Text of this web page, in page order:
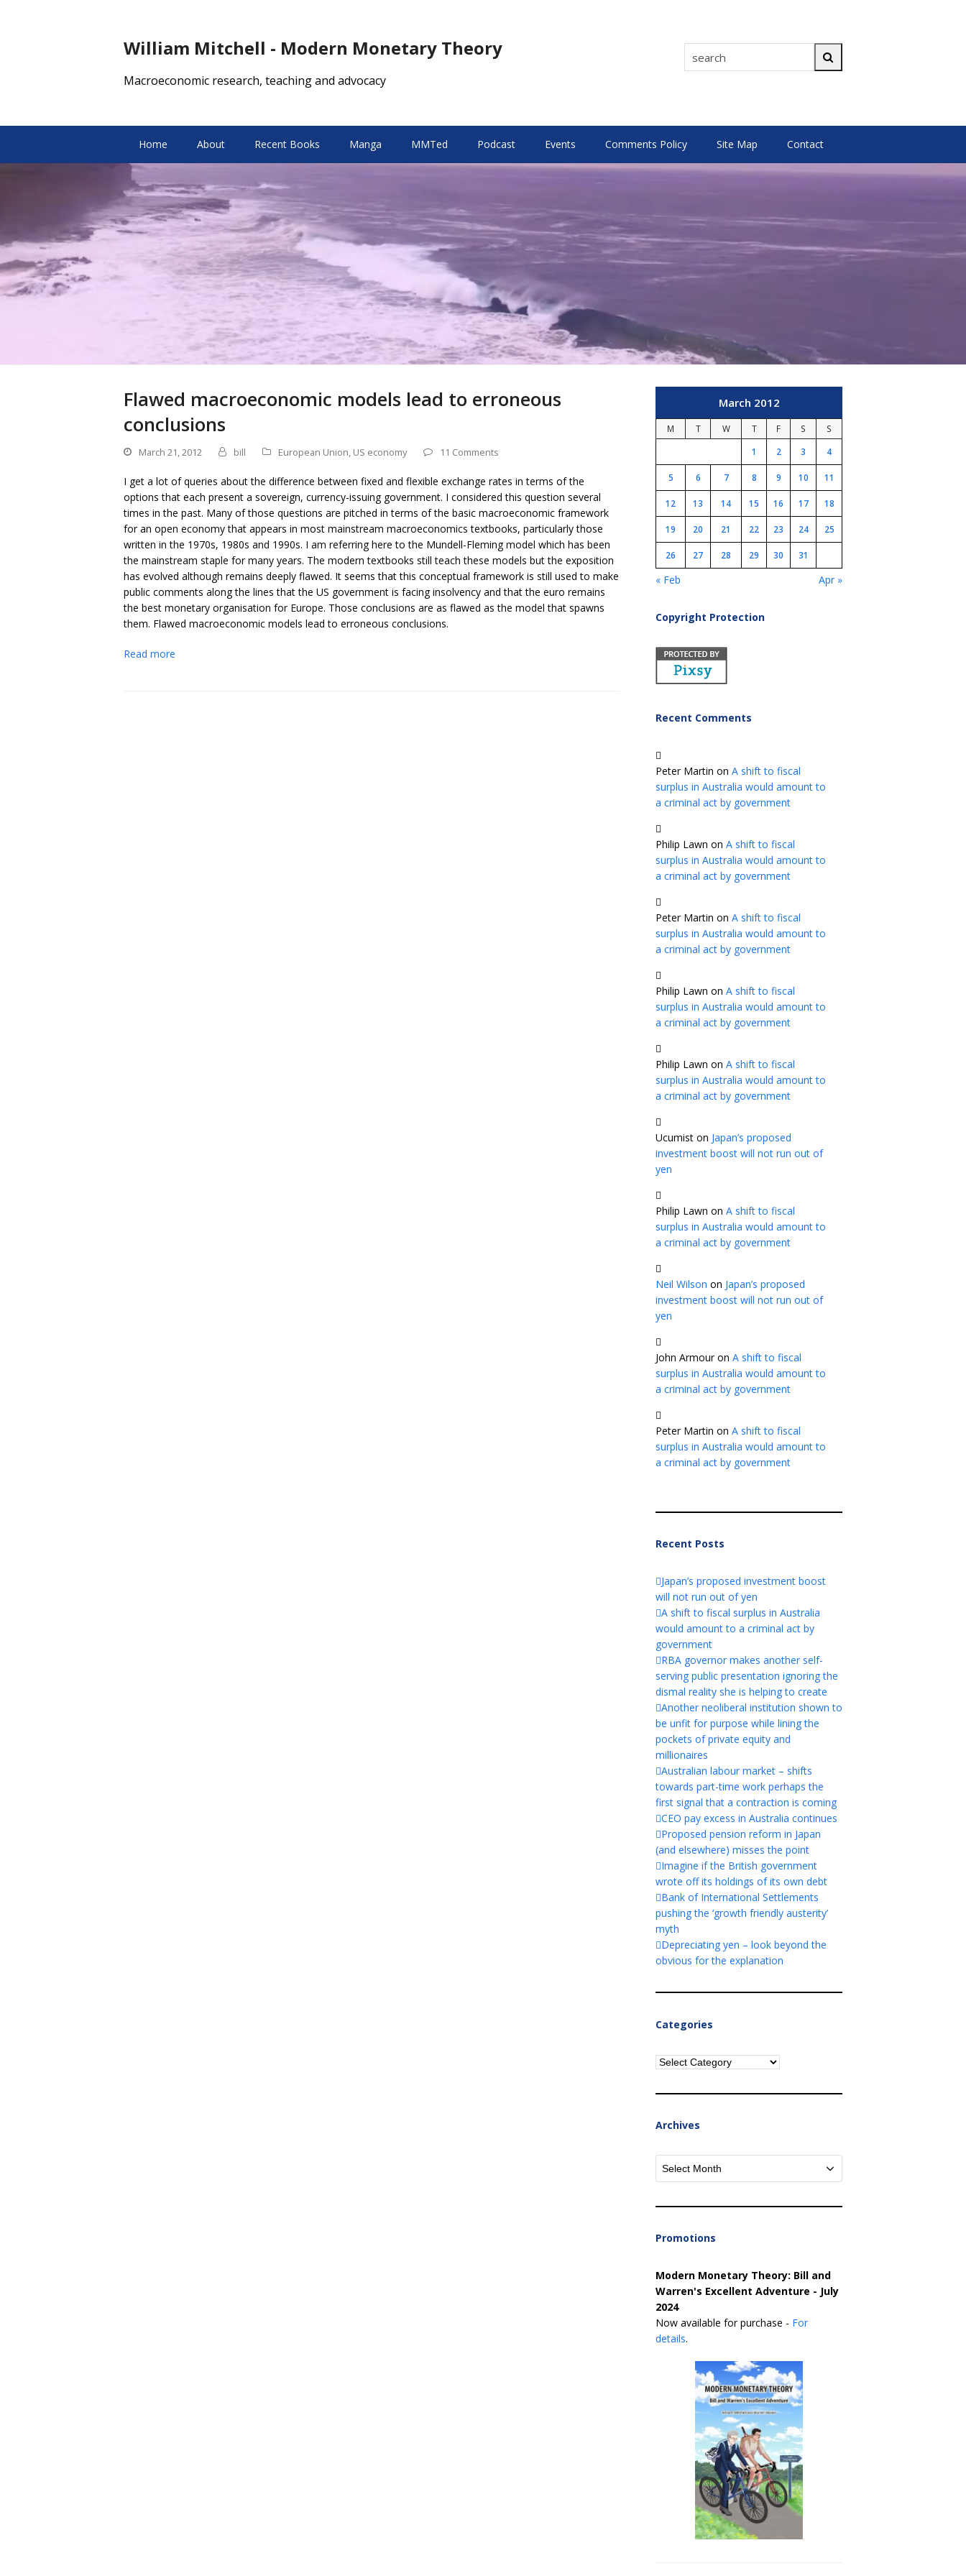
William Mitchell - Modern Monetary Theory search
Macroeconomic research, teaching and advocacy
Home About Recent Books Manga MMTed Podcast Events Comments Policy Site Map Contact
Flawed macroeconomic models lead to erroneous
conclusions
March 21, 2012 bill European Union, US economy 11 Comments
I get a lot of queries about the difference between fixed and flexible exchange rates in terms of the
options that each present a sovereign, currency-issuing government. I considered this question several
times in the past. Many of those questions are pitched in terms of the basic macroeconomic framework
for an open economy that appears in most mainstream macroeconomics textbooks, particularly those
written in the 1970s, 1980s and 1990s. I am referring here to the Mundell-Fleming model which has been
the mainstream staple for many years. The modern textbooks still teach these models but the exposition
has evolved although remains deeply flawed. It seems that this conceptual framework is still used to make
public comments along the lines that the US government is facing insolvency and that the euro remains
the best monetary organisation for Europe. Those conclusions are as flawed as the model that spawns
them. Flawed macroeconomic models lead to erroneous conclusions.
Read more
March 2012
M T W T F S
S
1
2 3 4
5 6 7 8 9 10 11
12 13 14 15 16 17 18
19 20 21 22 23 24 25
26 27 28 29 30 31
« Feb Apr »
Copyright Protection
Recent Comments
Peter Martin on A shift to fiscal
surplus in Australia would amount to
a criminal act by government
Philip Lawn on A shift to fiscal
surplus in Australia would amount to
a criminal act by government
Peter Martin on A shift to fiscal
surplus in Australia would amount to
a criminal act by government
Philip Lawn on A shift to fiscal
surplus in Australia would amount to
a criminal act by government
Philip Lawn on A shift to fiscal
surplus in Australia would amount to
a criminal act by government
Ucumist on Japan’s proposed
investment boost will not run out of
yen
Philip Lawn on A shift to fiscal
surplus in Australia would amount to
a criminal act by government
Neil Wilson on Japan’s proposed
investment boost will not run out of
yen
John Armouron A shift to fiscal
surplus in Australia would amount to
a criminal act by government
Peter Martin on A shift to fiscal
surplus in Australia would amount to
a criminal act by government
Recent Posts
Japan’s proposed investment boost
will not run out of yen
A shift to fiscal surplus in Australia
would amount to a criminal act by
government
RBA governor makes another self-
serving public presentation ignoring the
dismal reality she is helping to create
Another neoliberal institution shown to
be unfit for purpose while lining the
pockets of private equity and
millionaires
Australian labour market – shifts
towards part-time work perhaps the
first signal that a contraction is coming
CEO pay excess in Australia continues
Proposed pension reform in Japan
(and elsewhere) misses the point
Imagine if the British government
wrote off its holdings of its own debt
Bank of International Settlements
pushing the ‘growth friendly austerity’
myth
Depreciating yen – look beyond the
obvious for the explanation
Categories
Categories
Archives
Archives
Promotions
Modern Monetary Theory: Bill and
Warren's Excellent Adventure - July
2024
Now available for purchase - For
details.